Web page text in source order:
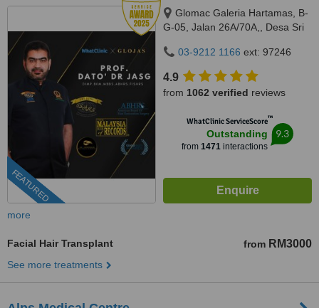
FEATURED
Glomac Galeria Hartamas, B-
G-05, Jalan 26A/70A,, Desa Sri
03-9212 1166 ext: 97246
4.9
from 1062 verified reviews
WhatClinic ServiceScore™
Outstanding
from 1471 interactions
9.3
more
Facial Hair Transplant from RM3000
See more treatments